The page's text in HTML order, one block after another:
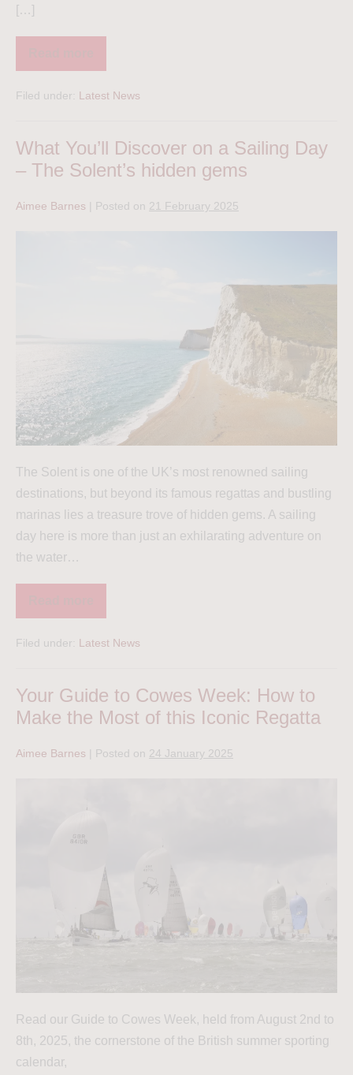
[…]
Filed under: Latest News
What You’ll Discover on a Sailing Day
– The Solent’s hidden gems
Aimee Barnes Posted on 21 February 2025
The Solent is one of the UK’s most renowned sailing
destinations, but beyond its famous regattas and bustling
marinas lies a treasure trove of hidden gems. A sailing
day here is more than just an exhilarating adventure on
the water…
Filed under: Latest News
Your Guide to Cowes Week: How to
Make the Most of this Iconic Regatta
Aimee Barnes Posted on 24 January 2025
Read our Guide to Cowes Week, held from August 2nd to
8th, 2025, the cornerstone of the British summer sporting
calendar,